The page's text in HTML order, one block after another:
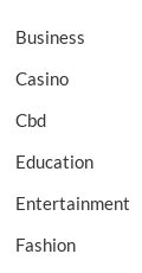
Business
Casino
Cbd
Education
Entertainment
Fashion